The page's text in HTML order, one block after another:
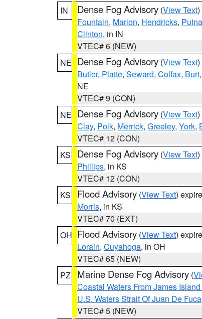
IN
Dense Fog Advisory (View Text
Fountain, Marion, Hendricks,
Clinton, in IN
VTEC# 6 (NEW)
NE Dense Fog Advisory (View Text
Butler, Platte, Seward, Colfax, Burt,
NE
VTEC# 9 (CON)
NE Dense Fog Advisory (View Text
Clay, Polk, Merrick, Greeley, York,
VTEC# 12 (CON)
KS
Dense Fog Advisory (View Text
Phillips, in KS
VTEC# 12 (CON)
KS
Flood Advisory (View Text)
Morris, in KS
VTEC# 70 (EXT)
OH Flood Advisory (View Text)
Lorain, Cuyahoga, in OH
VTEC# 65 (NEW)
PZ
Marine Dense Fog Advisory (
Coastal Waters From James
U.S. Waters Strait Of Juan De Fuca
VTEC# 5 (NEW)